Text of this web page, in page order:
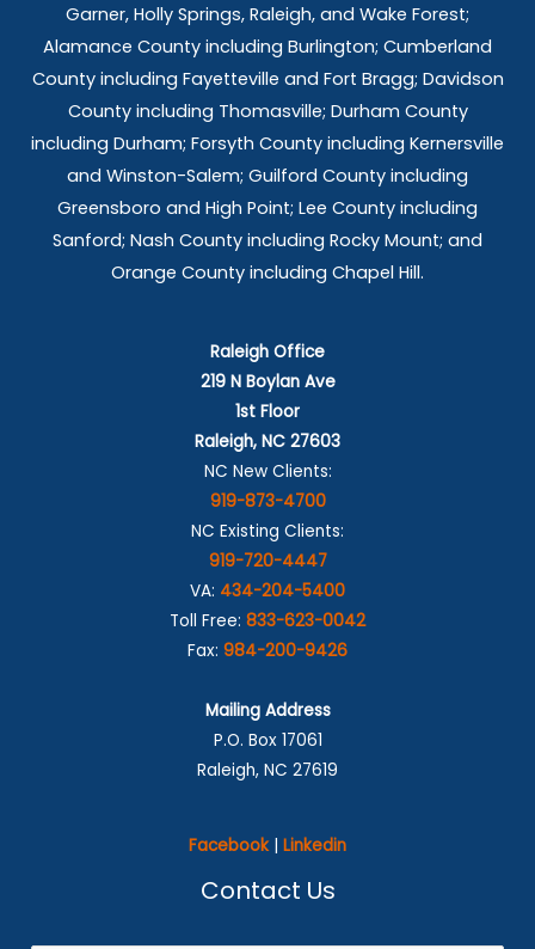
Garner, Holly Springs, Raleigh, and Wake Forest;
Alamance County including Burlington; Cumberland
County including Fayetteville and Fort Bragg; Davidson
County including Thomasville; Durham County
including Durham; Forsyth County including Kernersville
and Winston-Salem; Guilford County including
Greensboro and High Point; Lee County including
Sanford; Nash County including Rocky Mount; and
Orange County including Chapel Hill.
Raleigh Office
219 N Boylan Ave
1st Floor
Raleigh, NC 27603
NC New Clients:
919-873-4700
NC Existing Clients:
919-720-4447
VA: 434-204-5400
Toll Free: 833-623-0042
Fax: 984-200-9426
Mailing Address
P.O. Box 17061
Raleigh, NC 27619
Facebook | Linkedin
Contact Us